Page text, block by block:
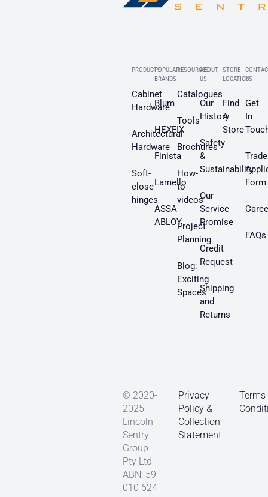
PRODUCTS
Cabinet
Hardware
Architectural
Hardware
Soft-
close
hinges
POPULAR
BRANDS
Blum
HEXFIX
Finista
Lamello
ASSA
ABLOY
RESOURCES
Catalogues
Tools
Brochures
How-
to
videos
Project
Planning
Blog:
Exciting
Spaces
ABOUT
US
Our
History
Safety
&
Sustainability
Our
Service
Promise
Credit
Request
Shipping
and
Returns
STORE
LOCATION
Find
A
Store
US
Get
In
Trade
Form
FAQs
© 2020-
2025
Lincoln
Sentry
Group
Pty Ltd
ABN: 59
010 624
Privacy
Policy &
Collection
Statement
Terms